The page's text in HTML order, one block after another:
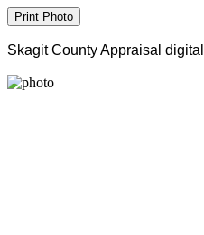
Skagit County Appraisal